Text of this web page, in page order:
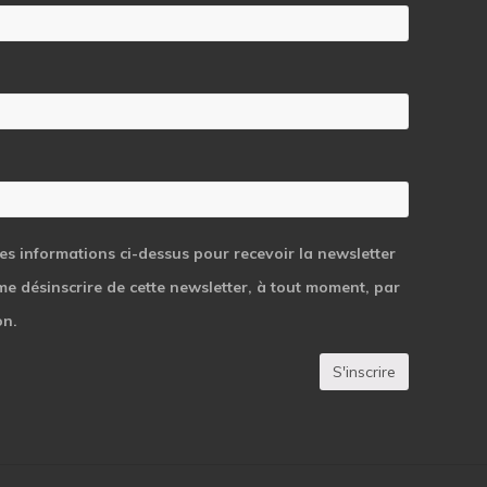
informations ci-dessus pour recevoir la newsletter
désinscrire de cette newsletter, à tout moment, par